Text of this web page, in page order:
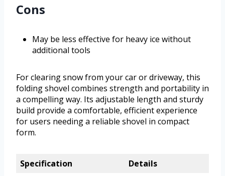
Cons
May be less effective for heavy ice without
additional tools
For clearing snow from your car or driveway, this
folding shovel combines strength and portability in
a compelling way. Its adjustable length and sturdy
build provide a comfortable, efficient experience
for users needing a reliable shovel in compact
form.
Specification
Details